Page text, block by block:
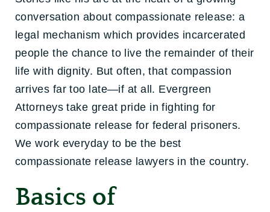
conversation about compassionate release: a
legal mechanism which provides incarcerated
people the chance to live the remainder of their
life with dignity. But often, that compassion
arrives far too late—if at all. Evergreen
Attorneys take great pride in fighting for
compassionate release for federal prisoners.
We work everyday to be the best
compassionate release lawyers in the country.
Basics of